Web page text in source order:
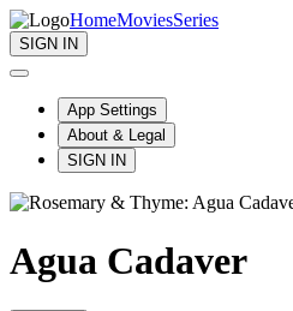
HomeMoviesSeries
SIGN IN
App Settings
About & Legal
SIGN IN
Agua Cadaver